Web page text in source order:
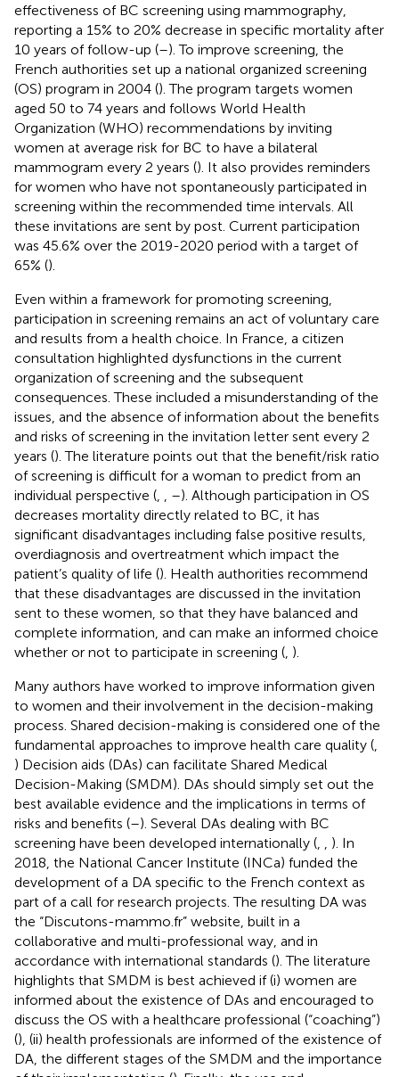
effectiveness of BC screening using mammography,
reporting a 15% to 20% decrease in specific mortality after
10 years of follow-up (–). To improve screening, the
French authorities set up a national organized screening
(OS) program in 2004 (). The program targets women
aged 50 to 74 years and follows World Health
Organization (WHO) recommendations by inviting
women at average risk for BC to have a bilateral
mammogram every 2 years (). It also provides reminders
for women who have not spontaneously participated in
screening within the recommended time intervals. All
these invitations are sent by post. Current participation
was 45.6% over the 2019-2020 period with a target of
65% ().
Even within a framework for promoting screening,
participation in screening remains an act of voluntary care
and results from a health choice. In France, a citizen
consultation highlighted dysfunctions in the current
organization of screening and the subsequent
consequences. These included a misunderstanding of the
issues, and the absence of information about the benefits
and risks of screening in the invitation letter sent every 2
years (). The literature points out that the benefit/risk ratio
of screening is difficult for a woman to predict from an
individual perspective (
–). Although participation in OS
decreases mortality directly related to BC, it has
significant disadvantages including false positive results,
overdiagnosis and overtreatment which impact the
patient’s quality of life (). Health authorities recommend
that these disadvantages are discussed in the invitation
sent to these women, so that they have balanced and
complete information, and can make an informed choice
whether or not to participate in screening ( ).
Many authors have worked to improve information given
to women and their involvement in the decision-making
process. Shared decision-making is considered one of the
fundamental approaches to improve health care quality (
) Decision aids (DAs) can facilitate Shared Medical
Decision-Making (SMDM). DAs should simply set out the
best available evidence and the implications in terms of
risks and benefits (–). Several DAs dealing with BC
screening have been developed internationally (
). In
2018, the National Cancer Institute (INCa) funded the
development of a DA specific to the French context as
part of a call for research projects. The resulting DA was
the “Discutons-mammo.fr” website, built in a
collaborative and multi-professional way, and in
accordance with international standards (). The literature
highlights that SMDM is best achieved if (i) women are
informed about the existence of DAs and encouraged to
discuss the OS with a healthcare professional (“coaching”)
(), (ii) health professionals are informed of the existence of
DA, the different stages of the SMDM and the importance